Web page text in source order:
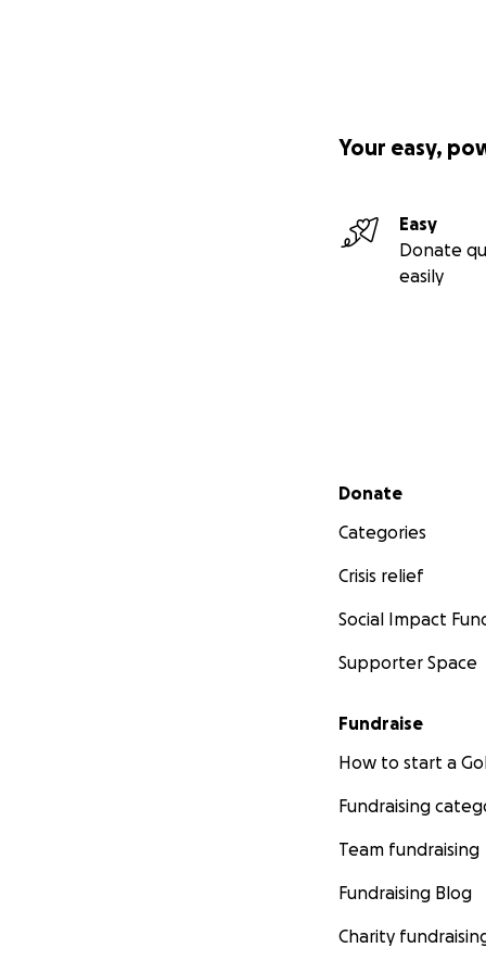
Your easy,
Easy
Donate
easily
Secondary menu
Donate
Categories
Crisis relief
Social Impact
Supporter Space
Fundraise
How to start a
Fundraising
Team fundraising
Fundraising Blog
Charity